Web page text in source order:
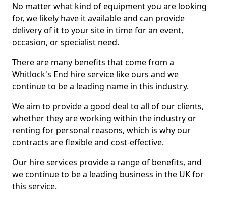
No matter what kind of equipment you are looking
for, we likely have it available and can provide
delivery of it to your site in time for an event,
occasion, or specialist need.
There are many benefits that come from a
Whitlock's End hire service like ours and we
continue to be a leading name in this industry.
We aim to provide a good deal to all of our clients,
whether they are working within the industry or
renting for personal reasons, which is why our
contracts are flexible and cost-effective.
Our hire services provide a range of benefits, and
we continue to be a leading business in the UK for
this service.